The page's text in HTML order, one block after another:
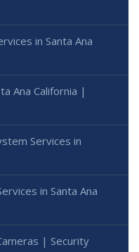
in Santa Ana
Ana California |
Services in
in Santa Ana
| Security